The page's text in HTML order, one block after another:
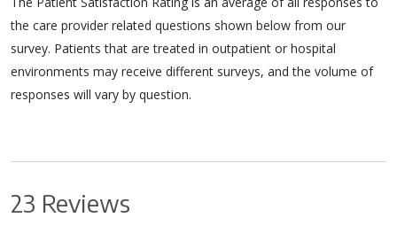
the care provider related questions shown below from our
survey. Patients that are treated in outpatient or hospital
environments may receive different surveys, and the volume of
responses will vary by question.
23 Reviews